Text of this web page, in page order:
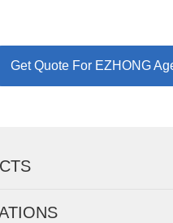
Get Quote For EZHONG